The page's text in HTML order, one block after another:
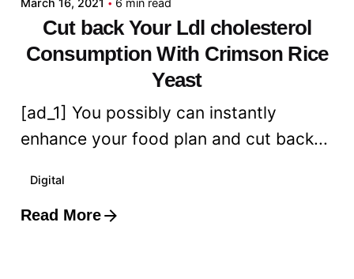
March 16, 2021 6 min read
Cut back Your Ldl cholesterol
Consumption With Crimson Rice
Yeast
[ad_1] You possibly can instantly
enhance your food plan and cut back...
Digital
Read More